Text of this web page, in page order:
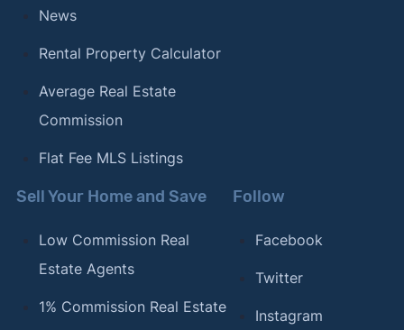
News
Rental Property Calculator
Average Real Estate
Commission
Flat Fee MLS Listings
Sell Your Home and Save
Low Commission Real
Estate Agents
1% Commission Real Estate
Follow
Facebook
Twitter
Instagram